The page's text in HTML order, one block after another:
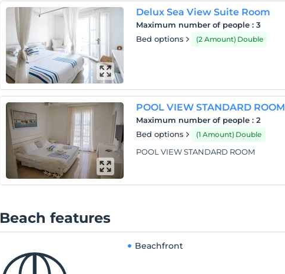
Delux Sea View Suite Room
Maximum number of people :3
Bed options
(2 Amount) Double
POOL VIEW STANDARD ROOM
Maximum number of people :2
Bed options
(1 Amount) Double
POOL VIEW STANDARD ROOM
Beach features
Beachfront